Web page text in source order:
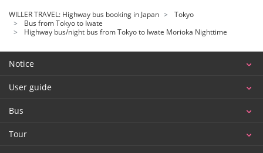
WILLER TRAVEL: Highway bus booking in Japan
Tokyo
Bus from Tokyo to Iwate
Highway bus/night bus from Tokyo to Iwate Morioka Nighttime
Notice
User guide
Bus
Tour